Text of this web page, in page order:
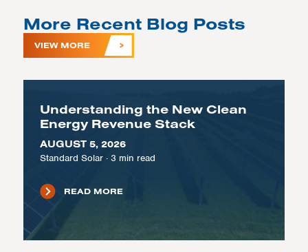
More Recent Blog Posts
VIEW MORE
Understanding the New Clean
Energy Revenue Stack
AUGUST 5, 2026
Standard Solar· 3 min read
READ MORE